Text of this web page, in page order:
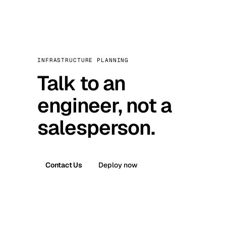
INFRASTRUCTURE PLANNING
Talk to an
engineer, not a
salesperson.
Contact Us Deploy now